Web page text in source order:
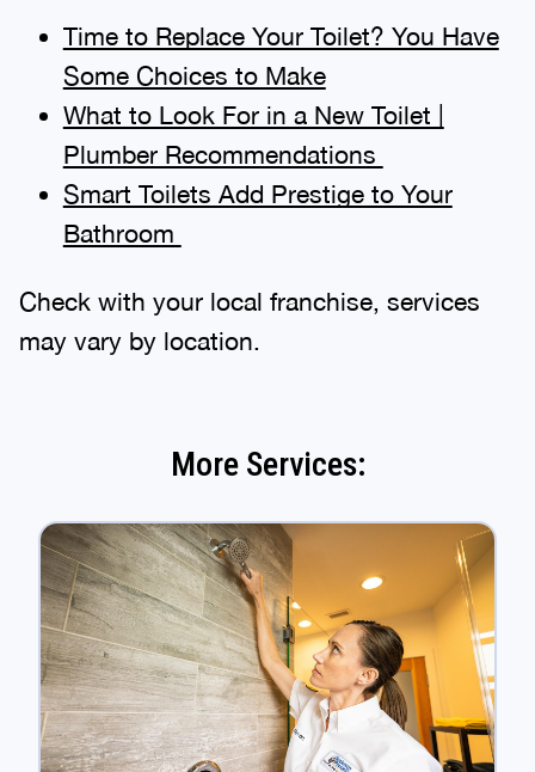
Time to Replace Your Toilet? You Have
Some Choices to Make
What to Look For in a New Toilet |
Plumber Recommendations
Smart Toilets Add Prestige to Your
Bathroom
Check with your local franchise, services
may vary by location.
More Services: